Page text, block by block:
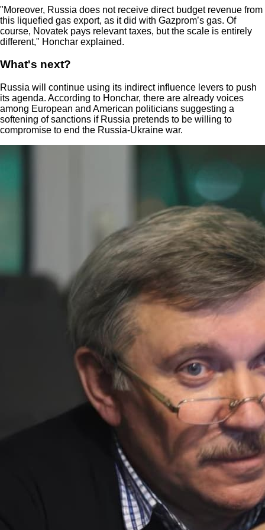
"Moreover, Russia does not receive direct budget revenue from
this liquefied gas export, as it did with Gazprom’s gas. Of
course, Novatek pays relevant taxes, but the scale is entirely
different," Honchar explained.
What's next?
Russia will continue using its indirect influence levers to push
its agenda. According to Honchar, there are already voices
among European and American politicians suggesting a
softening of sanctions if Russia pretends to be willing to
compromise to end the Russia-Ukraine war.